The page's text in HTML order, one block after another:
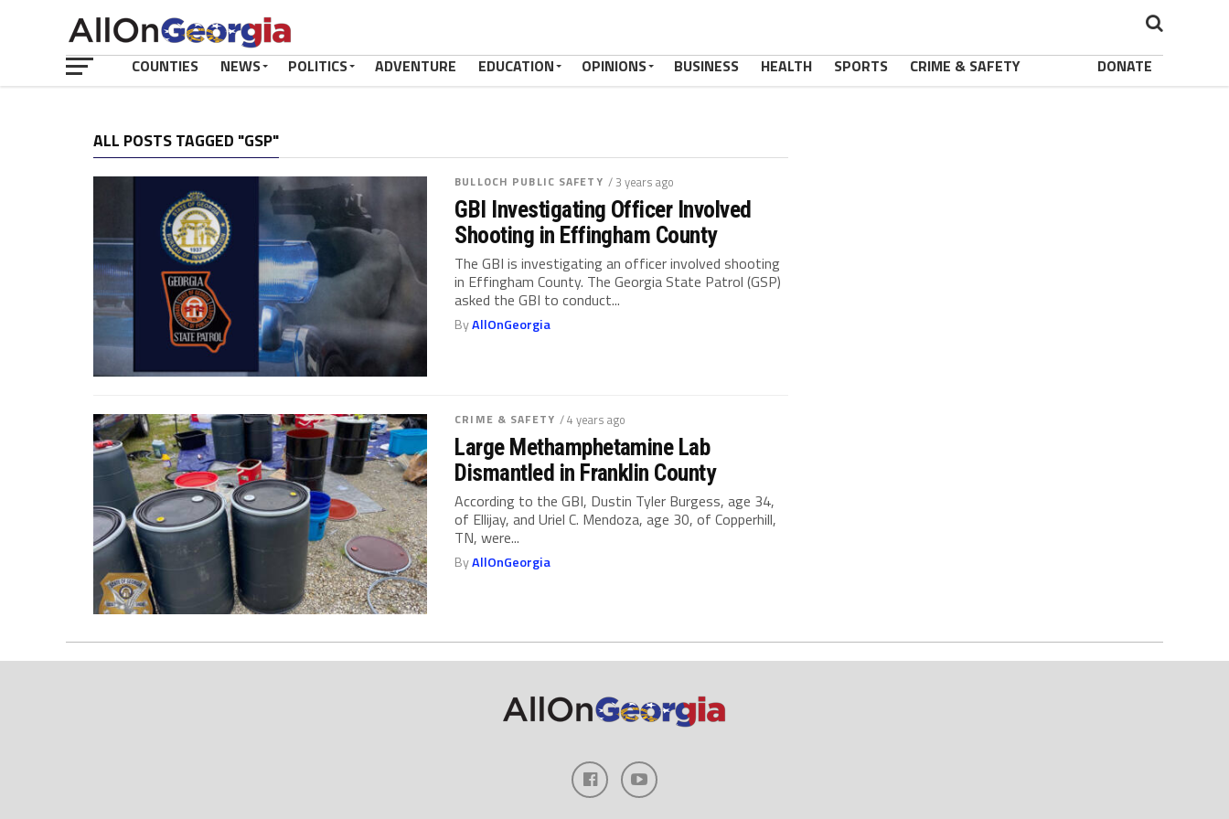
COUNTIES NEWS POLITICS ADVENTURE EDUCATION OPINIONS BUSINESS HEALTH SPORTS CRIME & SAFETY DONATE
ALL POSTS TAGGED "GSP"
BULLOCH PUBLIC SAFETY / 3 years ago
GBI Investigating Officer Involved
Shooting in Effingham County
The GBI is investigating an officer involved shooting
in Effingham County. The Georgia State Patrol (GSP)
asked the GBI to conduct...
ByAllOnGeorgia
CRIME & SAFETY / 4 years ago
Large Methamphetamine Lab
Dismantled in Franklin County
According to the GBI, Dustin Tyler Burgess, age 34,
of Ellijay, and Uriel C. Mendoza, age 30, of Copperhill,
TN, were...
ByAllOnGeorgia